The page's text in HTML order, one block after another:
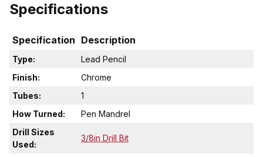
Specifications
Specification Description
Type:
Lead Pencil
Finish:
Chrome
Tubes:
1
How Turned:
Pen Mandrel
Drill Sizes
Used:
3/8in Drill Bit